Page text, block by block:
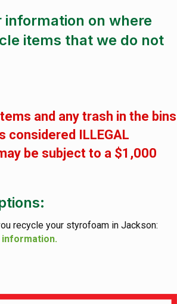
information on where
items that we do not
and any trash in the bins
considered ILLEGAL
be subject to a $1,000
recycle your styrofoam in Jackson: